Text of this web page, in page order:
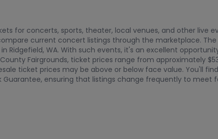
for concerts, sports, theater, local venues, and other live
current concert listings through the marketplace.
Ridgefield, WA. With such events, it's an excellent
Fairgrounds, ticket prices range from approximately
ticket prices may be above or below face value. You'll
Guarantee, ensuring that listings change frequently to meet